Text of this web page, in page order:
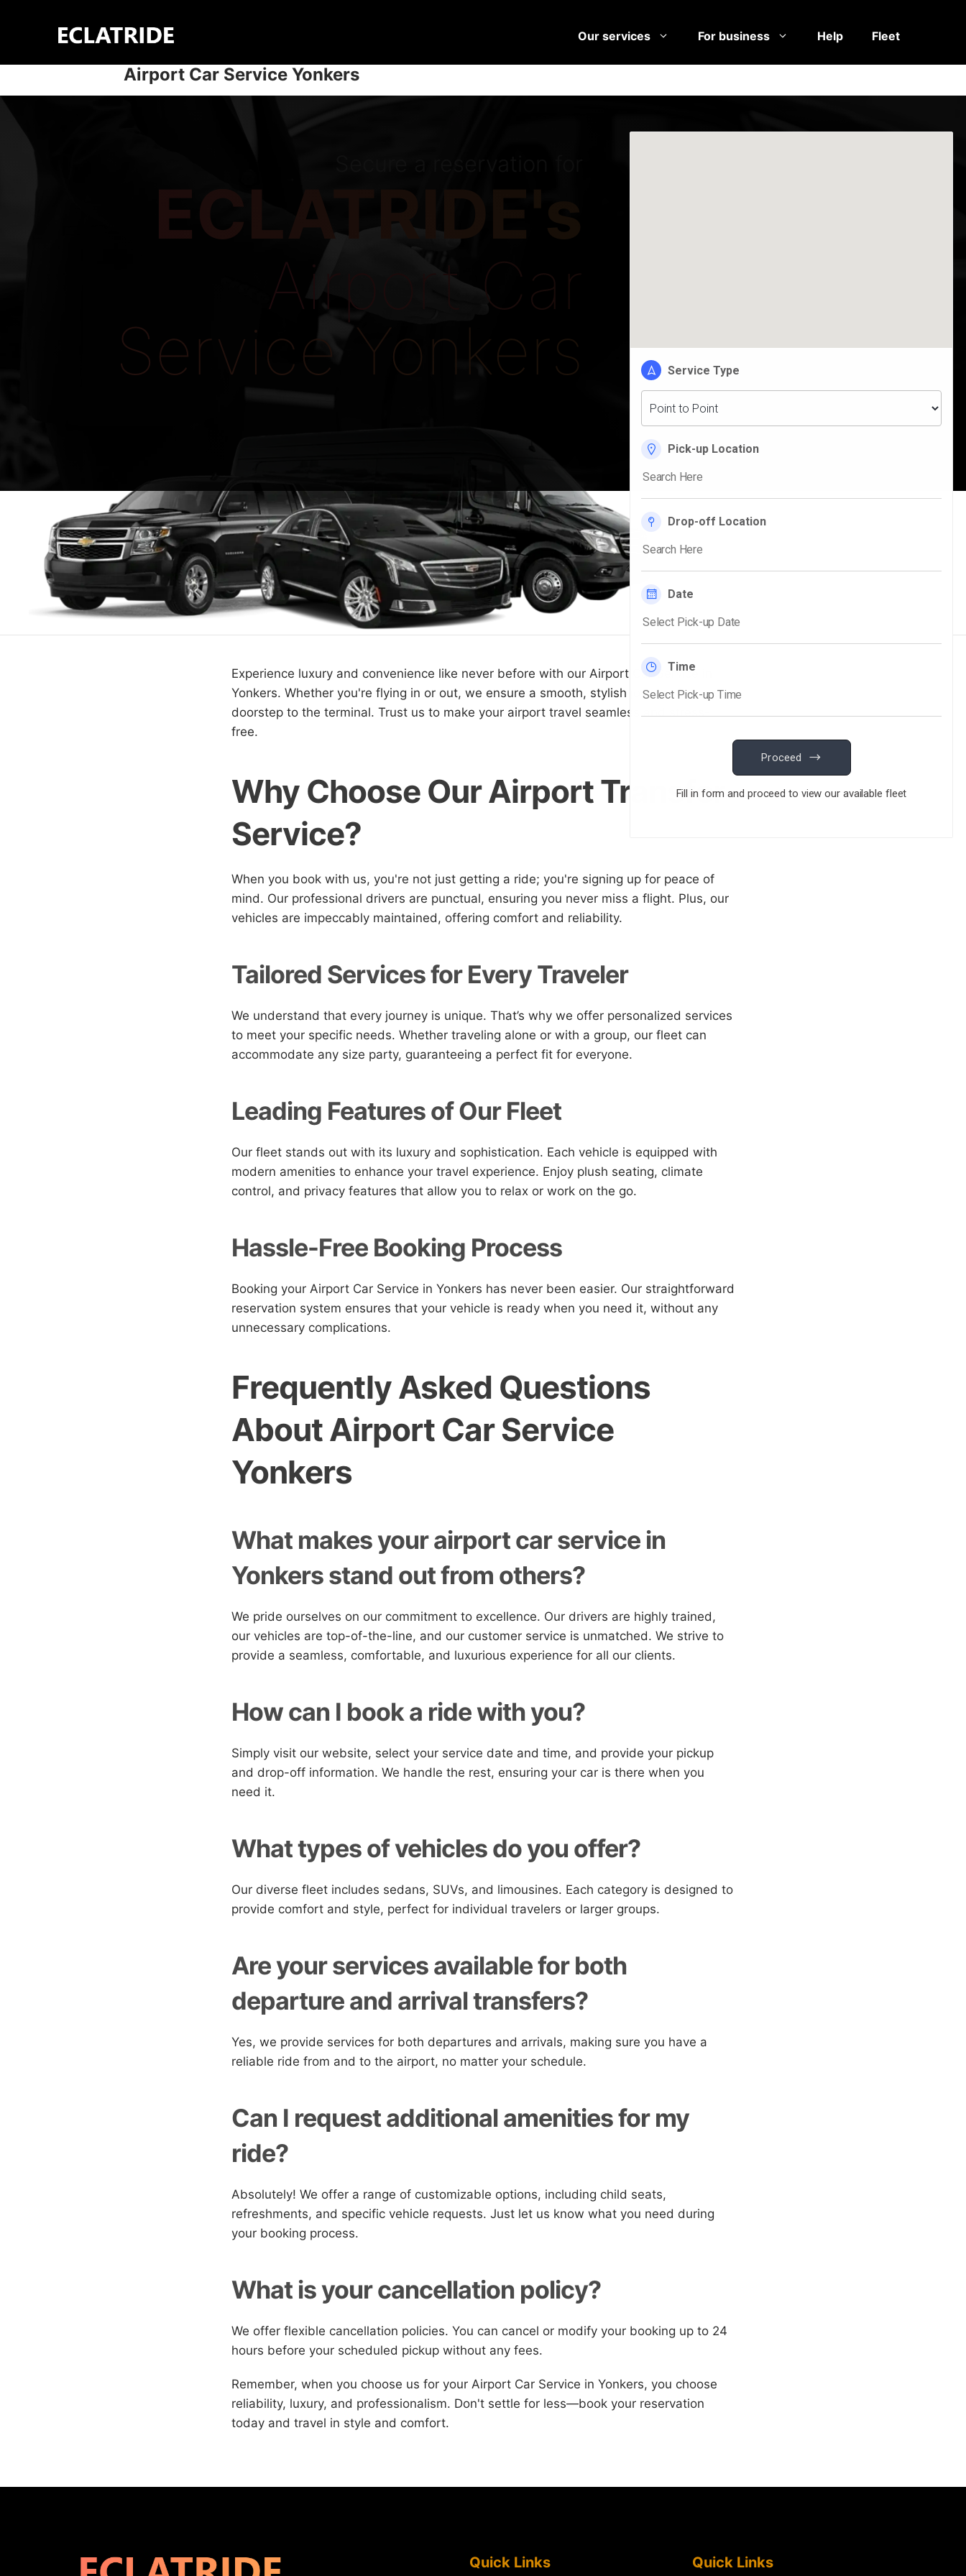
Our services For business Help Fleet
Airport Car Service Yonkers
ECLATRIDE's
Airport Car
Service Yonkers
Experience luxury and convenience like never before with our Airport Car Service in
Yonkers. Whether you're flying in or out, we ensure a smooth, stylish journey from your
doorstep to the terminal. Trust us to make your airport travel seamless and stress-
free.
Why Choose Our Airport Transfer
Service?
When you book with us, you're not just getting a ride; you're signing up for peace of
mind. Our professional drivers are punctual, ensuring you never miss a flight. Plus, our
vehicles are impeccably maintained, offering comfort and reliability.
Tailored Services for Every Traveler
We understand that every journey is unique. That’s why we offer personalized services
to meet your specific needs. Whether traveling alone or with a group, our fleet can
accommodate any size party, guaranteeing a perfect fit for everyone.
Leading Features of Our Fleet
Our fleet stands out with its luxury and sophistication. Each vehicle is equipped with
modern amenities to enhance your travel experience. Enjoy plush seating, climate
control, and privacy features that allow you to relax or work on the go.
Hassle-Free Booking Process
Booking your Airport Car Service in Yonkers has never been easier. Our straightforward
reservation system ensures that your vehicle is ready when you need it, without any
unnecessary complications.
Frequently Asked Questions
About Airport Car Service
Yonkers
What makes your airport car service in
Yonkers stand out from others?
We pride ourselves on our commitment to excellence. Our drivers are highly trained,
our vehicles are top-of-the-line, and our customer service is unmatched. We strive to
provide a seamless, comfortable, and luxurious experience for all our clients.
How can I book a ride with you?
Simply visit our website, select your service date and time, and provide your pickup
and drop-off information. We handle the rest, ensuring your car is there when you
need it.
What types of vehicles do you offer?
Our diverse fleet includes sedans, SUVs, and limousines. Each category is designed to
provide comfort and style, perfect for individual travelers or larger groups.
Are your services available for both
departure and arrival transfers?
Yes, we provide services for both departures and arrivals, making sure you have a
reliable ride from and to the airport, no matter your schedule.
Can I request additional amenities for my
ride?
Absolutely! We offer a range of customizable options, including child seats,
refreshments, and specific vehicle requests. Just let us know what you need during
your booking process.
What is your cancellation policy?
We offer flexible cancellation policies. You can cancel or modify your booking up to 24
hours before your scheduled pickup without any fees.
Remember, when you choose us for your Airport Car Service in Yonkers, you choose
reliability, luxury, and professionalism. Don't settle for less—book your reservation
today and travel in style and comfort.
Quick Links Quick Links